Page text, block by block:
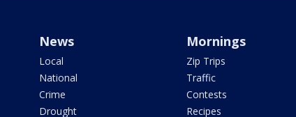
News
Local
National
Crime
Drought
Mornings
Zip Trips
Traffic
Contests
Recipes